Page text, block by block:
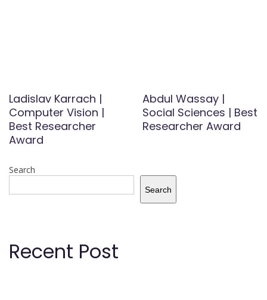
Ladislav Karrach |
Computer Vision |
Best Researcher
Award
Abdul Wassay |
Social Sciences | Best
Researcher Award
Search
Search
Recent Post